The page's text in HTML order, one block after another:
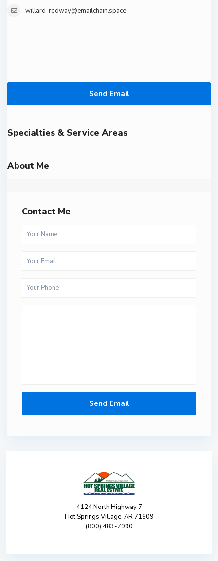
willard-rodway@emailchain.space
Send Email
Specialties & Service Areas
About Me
Contact Me
4124 North Highway 7
Hot Springs Village, AR 71909
(800) 483-7990